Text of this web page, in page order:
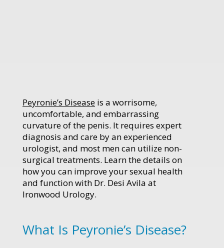
Peyronie’s Disease is a worrisome,
uncomfortable, and embarrassing
curvature of the penis. It requires expert
diagnosis and care by an experienced
urologist, and most men can utilize non-
surgical treatments. Learn the details on
how you can improve your sexual health
and function with Dr. Desi Avila at
Ironwood Urology.
What Is Peyronie’s Disease?